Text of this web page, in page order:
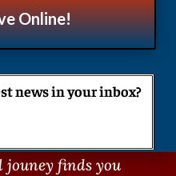
Online!
news in your inbox?
finds you